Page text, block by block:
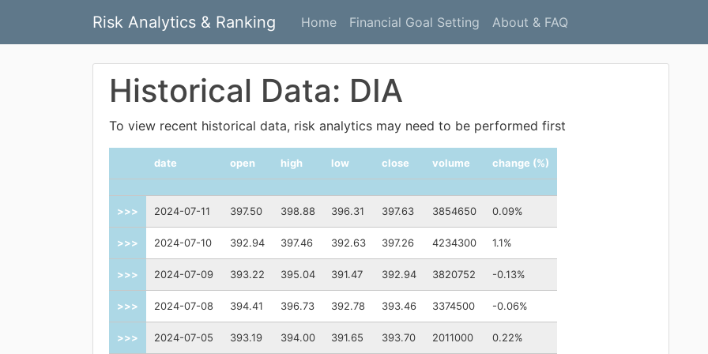
Risk Analytics & Ranking Home Financial Goal Setting About & FAQ
Historical Data: DIA
To view recent historical data, risk analytics may need to be performed first
date open high low close volume change (%)
>>> 2024-07-11 397.50 398.88 396.31 397.63 3854650 0.09%
>>> 2024-07-10 392.94 397.46 392.63 397.26 4234300 1.1%
>>> 2024-07-09 393.22 395.04 391.47 392.94 3820752 -0.13%
>>> 2024-07-08 394.41 396.73 392.78 393.46 3374500 -0.06%
>>> 2024-07-05 393.19 394.00 391.65 393.70 2011000 0.22%